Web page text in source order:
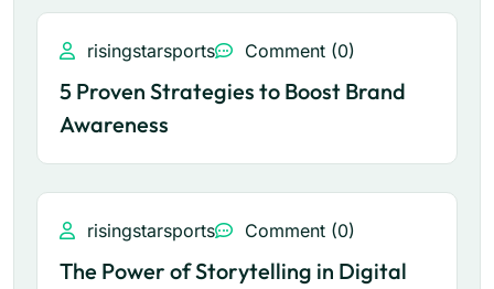
risingstarsports Comment (0)
5 Proven Strategies to Boost Brand
Awareness
risingstarsports Comment (0)
The Power of Storytelling in Digital